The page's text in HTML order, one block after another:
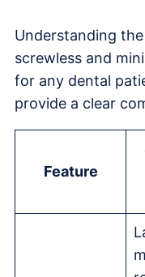
Understanding
screwless and
for any dental
provide a clear
Feature